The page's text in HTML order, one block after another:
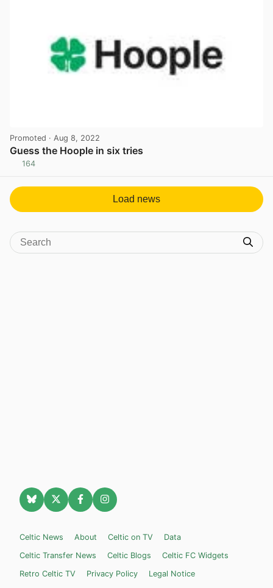
Promoted · Aug 8, 2022
Guess the Hoople in six tries
164
Load news
Celtic News About Celtic on TV
Data
Celtic Transfer News
Celtic Blogs
Celtic FC Widgets
Retro Celtic TV
Privacy Policy
Legal Notice